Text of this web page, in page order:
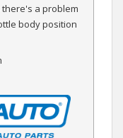
a problem
body position